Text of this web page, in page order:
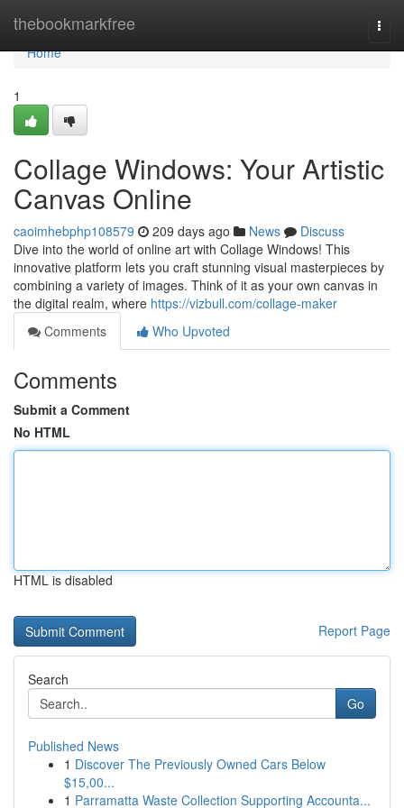
thebookmarkfree
Home
Home
1
Collage Windows: Your Artistic
Canvas Online
caoimhebphp108579 209 days ago News
Discuss
Dive into the world of online art with Collage Windows! This
innovative platform lets you craft stunning visual masterpieces by
combining a variety of images. Think of it as your own canvas in
the digital realm, where https://vizbull.com/collage-maker
Comments
Who Upvoted
Comments
Submit a Comment
No HTML
HTML is disabled
Report Page
Search
Go
Published News
1 Discover The Previously Owned Cars Below
$15,00...
1 Parramatta Waste Collection Supporting Accounta...